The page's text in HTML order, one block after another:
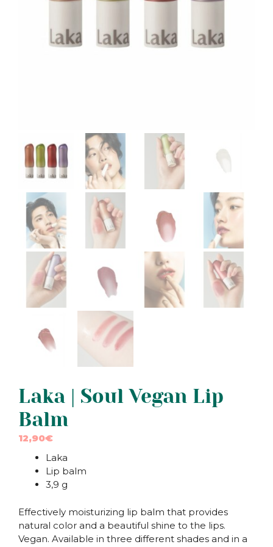
Laka | Soul Vegan Lip
Balm
12,90€
Laka
Lip balm
3,9 g
Effectively moisturizing lip balm that provides
natural color and a beautiful shine to the lips.
Vegan. Available in three different shades and in a